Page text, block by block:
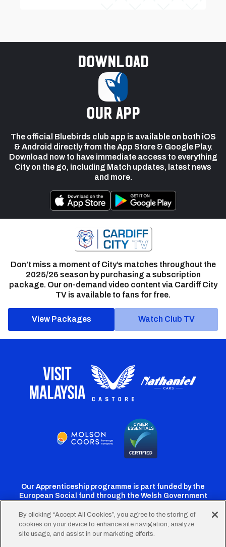
Download
our app
The official Bluebirds club app is available on both iOS
& Android directly from the App Store & Google Play.
Download now to have immediate access to everything
City on the go, including Match updates, latest news
and more.
Don’t miss a moment of City’s matches throughout the
2025/26 season by purchasing a subscription
package. Our on-demand video content via Cardiff City
TV is available to fans for free.
View Packages Watch Club TV
Our Apprenticeship programme is part funded by the
European Social fund through the Welsh Government
CardiffCardiffCardiffCardiffCardiff
By clicking “Accept All Cookies”, you agree to the storing of
cookies on your device to enhance site navigation, analyze
site usage, and assist in our marketing efforts.